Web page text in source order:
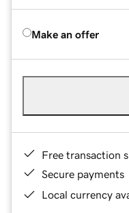
Make an offer
Free transaction
Secure payments
Local currency